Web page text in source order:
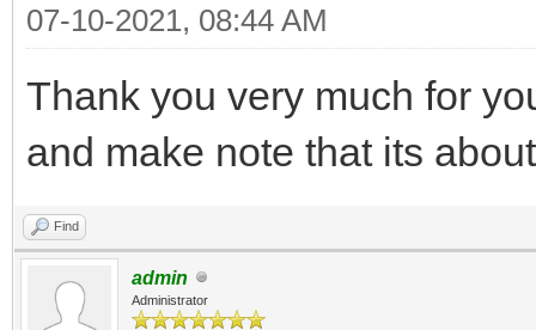
07-10-2021, 08:44 AM
Thank you very much for
and make note that its
Find
admin
Administrator